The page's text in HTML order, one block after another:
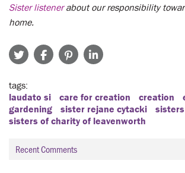
Sister listenerabout our responsibility
home.
tags
laudato si
care for creation creation
gardening
sister rejane cytacki
sisters of charity of leavenworth
Recent Comments